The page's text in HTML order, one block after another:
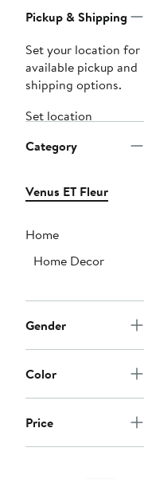
Pickup & Shipping
Set your location for
available pickup and
shipping options.
Set location
Category
Venus ET Fleur
Home
Home Decor
Gender
Color
Price